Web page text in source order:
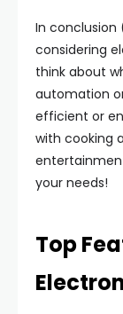
In conclusion
considering
think about
automation
efficient or
with cooking
your needs!
Top